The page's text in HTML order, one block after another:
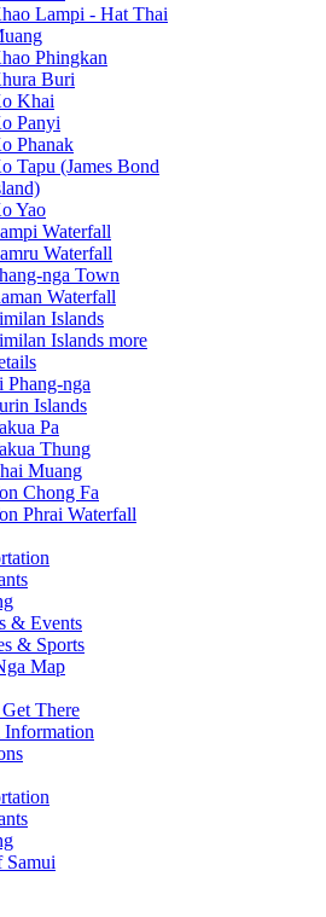
Lampi - Hat Thai
Phingkan
Buri
Khai
Panyi
Phanak
Tapu (James Bond
Yao
Waterfall
Waterfall
nga Town
Waterfall
Islands
Islands more
Phang-nga
Islands
Pa
Thung
Muang
Chong Fa
Phrai Waterfall
& Events
& Sports
Map
There
Information
Samui